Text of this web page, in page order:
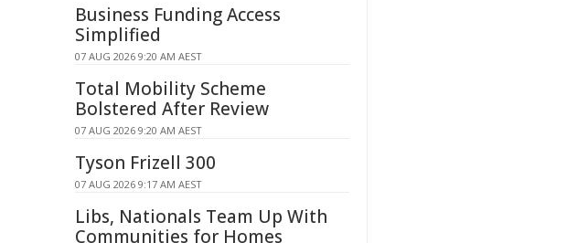
Business Funding Access
Simplified
07 AUG 2026 9:20 AM AEST
Total Mobility Scheme
Bolstered After Review
07 AUG 2026 9:20 AM AEST
Tyson Frizell 300
07 AUG 2026 9:17 AM AEST
Libs, Nationals Team Up With
Communities for Homes